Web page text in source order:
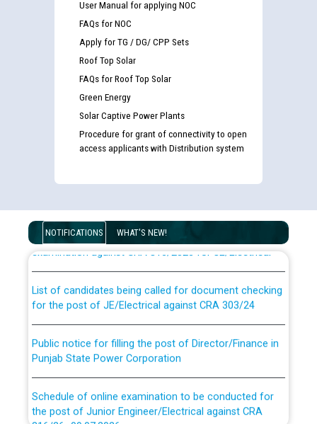
User Manual for applying NOC
FAQs for NOC
Apply for TG / DG/ CPP Sets
Roof Top Solar
FAQs for Roof Top Solar
Green Energy
Solar Captive Power Plants
Procedure for grant of connectivity to open
access applicants with Distribution system
NOTIFICATIONS WHAT'S NEW!
Guidelines regarding use of a scribe for Person With
Disability (PWD) applicants who will appear in online
examination against CRA 316/2026 for JE/Electrical
for the post of JE/Electrical against CRA 303/24
Punjab State Power Corporation
the post of Junior Engineer/Electrical against CRA
316/26 -09.07.2026